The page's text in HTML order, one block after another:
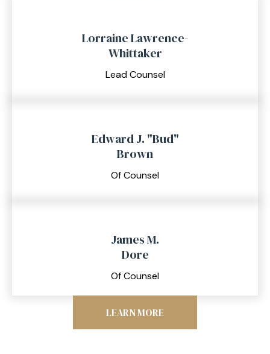
Lorraine Lawrence-
Whittaker
Lead Counsel
Edward J. "Bud"
Brown
Of Counsel
James M.
Dore
Of Counsel
LEARN MORE